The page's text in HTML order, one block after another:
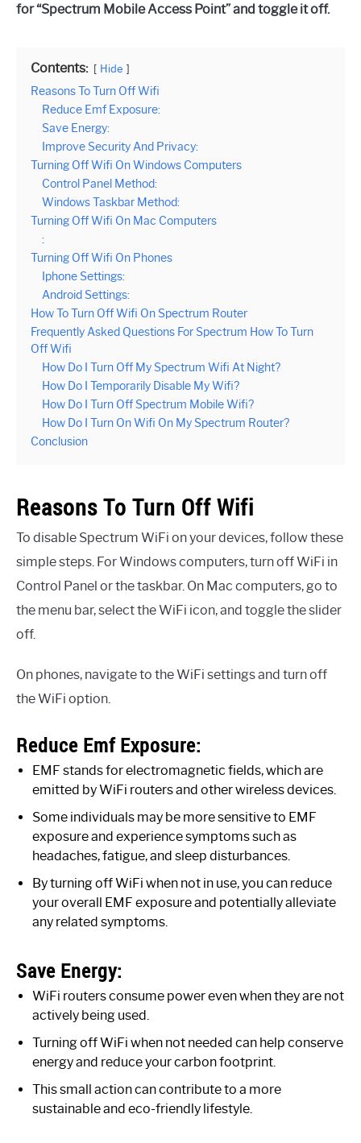
for “Spectrum Mobile Access Point” and toggle it off.
Contents: Hide
Reasons To Turn Off Wifi
Reduce Emf Exposure:
Save Energy:
Improve Security And Privacy:
Turning Off Wifi On Windows Computers
Control Panel Method:
Windows Taskbar Method:
Turning Off Wifi On Mac Computers
:
Turning Off Wifi On Phones
Iphone Settings:
Android Settings:
How To Turn Off Wifi On Spectrum Router
Frequently Asked Questions For Spectrum How To Turn
Off Wifi
How Do I Turn Off My Spectrum Wifi At Night?
How Do I Temporarily Disable My Wifi?
How Do I Turn Off Spectrum Mobile Wifi?
How Do I Turn On Wifi On My Spectrum Router?
Conclusion
Reasons To Turn Off Wifi
To disable Spectrum WiFi on your devices, follow these
simple steps. For Windows computers, turn off WiFi in
Control Panel or the taskbar. On Mac computers, go to
the menu bar, select the WiFi icon, and toggle the slider
off.
On phones, navigate to the WiFi settings and turn off
the WiFi option.
Reduce Emf Exposure:
EMF stands for electromagnetic fields, which are
emitted by WiFi routers and other wireless devices.
Some individuals may be more sensitive to EMF
exposure and experience symptoms such as
headaches, fatigue, and sleep disturbances.
By turning off WiFi when not in use, you can reduce
your overall EMF exposure and potentially alleviate
any related symptoms.
Save Energy:
WiFi routers consume power even when they are not
actively being used.
Turning off WiFi when not needed can help conserve
energy and reduce your carbon footprint.
This small action can contribute to a more
sustainable and eco-friendly lifestyle.